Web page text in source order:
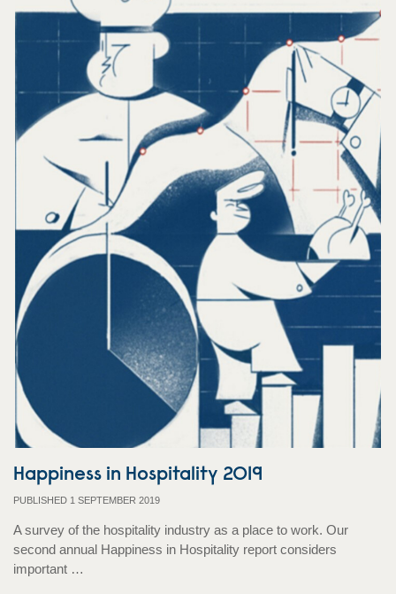
Happiness in Hospitality 2019
PUBLISHED 1 SEPTEMBER 2019
A survey of the hospitality industry as a place to work. Our
second annual Happiness in Hospitality report considers
important …